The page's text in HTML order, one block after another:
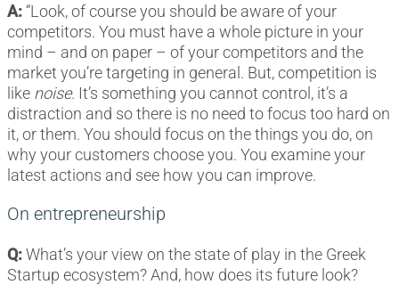
A: “Look, of course you should be aware of your
competitors. You must have a whole picture in your
mind – and on paper – of your competitors and the
market you’re targeting in general. But, competition is
like noise. It’s something you cannot control, it’s a
distraction and so there is no need to focus too hard on
it, or them. You should focus on the things you do, on
why your customers choose you. You examine your
latest actions and see how you can improve.
On entrepreneurship
Q:What’s your view on the state of play in the Greek
Startup ecosystem? And, how does its future look?